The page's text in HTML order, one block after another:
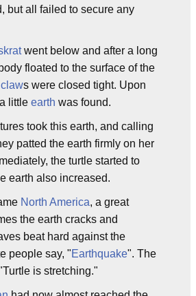
but all failed to secure any
went below and after a long
floated to the surface of the
claws were closed tight. Upon
little earth was found.
took this earth, and calling
patted the earth firmly on her
the turtle started to
earth also increased.
North America, a great
the earth cracks and
beat hard against the
people say, "Earthquake". The
is stretching."